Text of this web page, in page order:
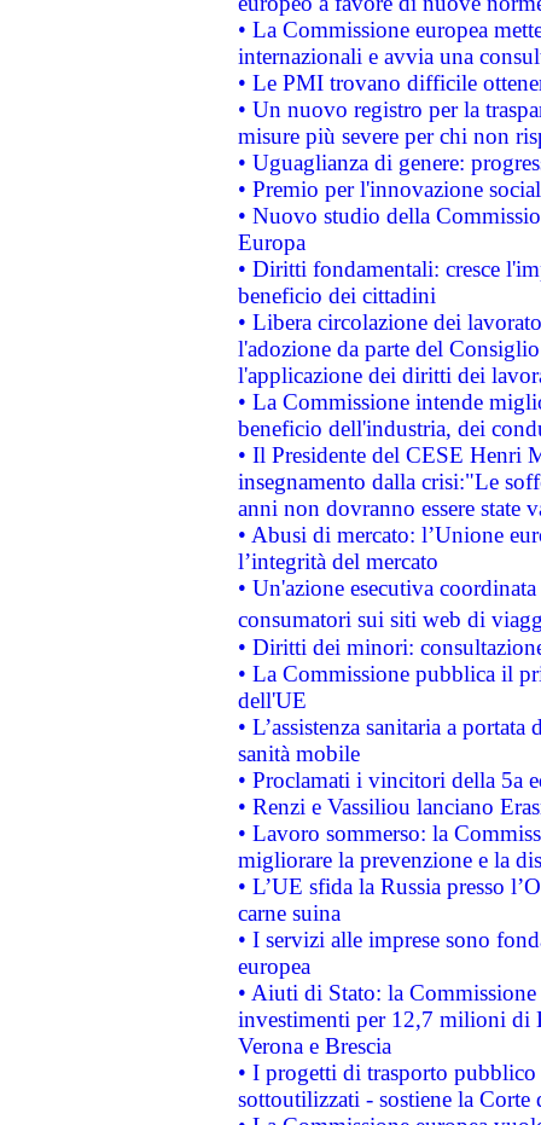
• La Commissione europea
internazionali e avvia una
• Le PMI trovano difficile
• Un nuovo registro per la
misure più severe per chi non
• Uguaglianza di genere:
• Premio per l'innovazione
• Nuovo studio della
Europa
• Diritti fondamentali: cresce
beneficio dei cittadini
• Libera circolazione dei
l'adozione da parte del
l'applicazione dei diritti dei
• La Commissione intende
beneficio dell'industria, dei
• Il Presidente del CESE Henri
insegnamento dalla crisi:"Le
anni non dovranno essere state
• Abusi di mercato: l’Unione
l’integrità del mercato
• Un'azione esecutiva
consumatori sui siti web di
• Diritti dei minori:
• La Commissione pubblica il
dell'UE
• L’assistenza sanitaria a
sanità mobile
• Proclamati i vincitori della 5a
• Renzi e Vassiliou lanciano
• Lavoro sommerso: la
migliorare la prevenzione e la
• L’UE sfida la Russia presso
carne suina
• I servizi alle imprese sono
europea
• Aiuti di Stato: la
investimenti per 12,7 milioni di
Verona e Brescia
• I progetti di trasporto
sottoutilizzati - sostiene la Corte